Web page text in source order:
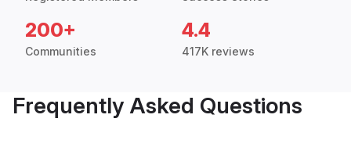
200+
Communities
4.4
417K reviews
Frequently Asked Questions